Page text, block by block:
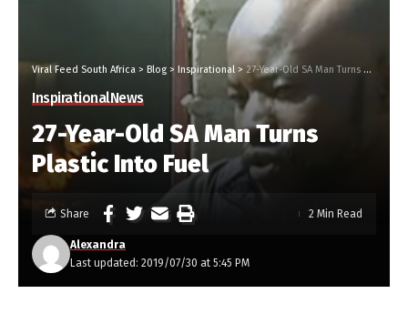
Viral Feed South Africa > Blog > Inspirational > 27-Year-Old SA Man Turns Plastic Into Fuel
InspirationalNews
27-Year-Old SA Man Turns
Plastic Into Fuel
Last updated: 2019/07/30 at 5:45 PM
Alexandra
Share 2 Min Read